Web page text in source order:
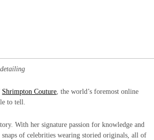
Shrimpton Couture, the world’s foremost online
to tell.
With her signature passion for knowledge and
of celebrities wearing storied originals, all of